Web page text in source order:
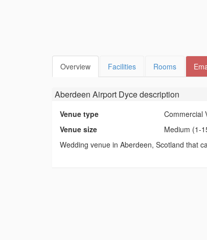
Overview Facilities Rooms
Aberdeen Airport Dycedescription
Venue type
Commercial
Venue size
Medium (1-
Wedding venue in Aberdeen, Scotland that